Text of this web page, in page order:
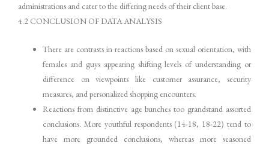
administrations and cater to the differing needs of their client base.
4.2 CONCLUSION OF DATA ANALYSIS
There are contrasts in reactions based on sexual orientation, with
females and guys appearing shifting levels of understanding or
difference on viewpoints like customer assurance, security
measures, and personalized shopping encounters.
Reactions from distinctive age bunches too grandstand assorted
conclusions. More youthful respondents (14-18, 18-22) tend to
have more grounded conclusions, whereas more seasoned